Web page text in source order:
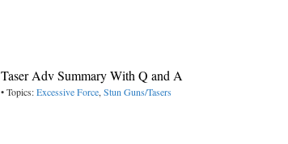
Taser Adv Summary With Q and A
• Topics:Excessive Force, Stun Guns/Tasers